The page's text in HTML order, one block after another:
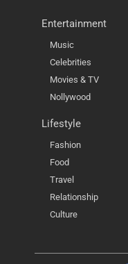
Entertainment
Music
Celebrities
Movies & TV
Nollywood
Lifestyle
Fashion
Food
Travel
Relationship
Culture